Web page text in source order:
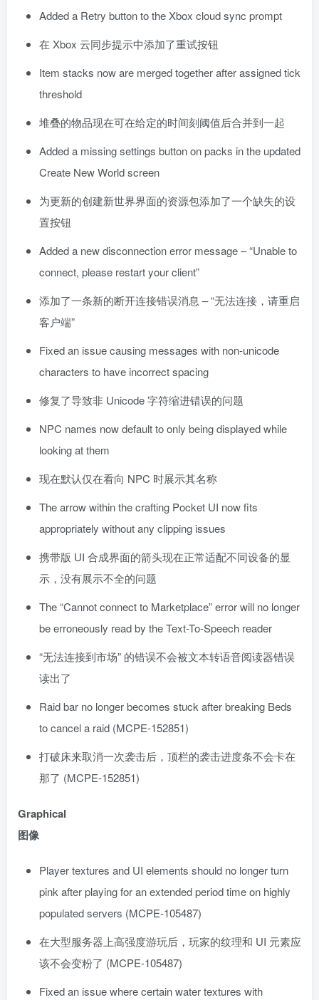
Added a Retry button to the Xbox cloud sync prompt
在 Xbox 云同步提示中添加了重试按钮
Item stacks now are merged together after assigned tick
threshold
堆叠的物品现在可在给定的时间刻阈值后合并到一起
Added a missing settings button on packs in the updated
Create New World screen
为更新的创建新世界界面的资源包添加了一个缺失的设
置按钮
Added a new disconnection error message – “Unable to
connect, please restart your client”
添加了一条新的断开连接错误消息 – “无法连接，请重启
客户端”
Fixed an issue causing messages with non-unicode
characters to have incorrect spacing
修复了导致非 Unicode 字符缩进错误的问题
NPC names now default to only being displayed while
looking at them
现在默认仅在看向 NPC 时展示其名称
The arrow within the crafting Pocket UI now fits
appropriately without any clipping issues
携带版 UI 合成界面的箭头现在正常适配不同设备的显
示，没有展示不全的问题
The “Cannot connect to Marketplace” error will no longer
be erroneously read by the Text-To-Speech reader
“无法连接到市场” 的错误不会被文本转语音阅读器错误
读出了
Raid bar no longer becomes stuck after breaking Beds
to cancel a raid (MCPE-152851)
打破床来取消一次袭击后，顶栏的袭击进度条不会卡在
那了 (MCPE-152851)
Graphical
图像
Player textures and UI elements should no longer turn
pink after playing for an extended period time on highly
populated servers (MCPE-105487)
在大型服务器上高强度游玩后，玩家的纹理和 UI 元素应
该不会变粉了 (MCPE-105487)
Fixed an issue where certain water textures with